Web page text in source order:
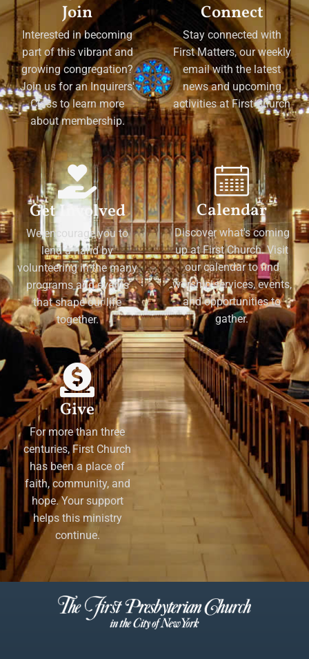
Join
Interested in becoming
part of this vibrant and
growing congregation?
Join us for an Inquirers'
Class to learn more
about membership.
Connect
Stay connected with
First Matters, our weekly
email with the latest
news and upcoming
activities at First Church
Get Involved
We encourage you to
lend a hand by
volunteering in the many
programs and events
that shape our life
together.
Calendar
Discover what's coming
up at First Church. Visit
our calendar to find
worship services, events,
and opportunities to
gather.
Give
For more than three
centuries, First Church
has been a place of
faith, community, and
hope. Your support
helps this ministry
continue.